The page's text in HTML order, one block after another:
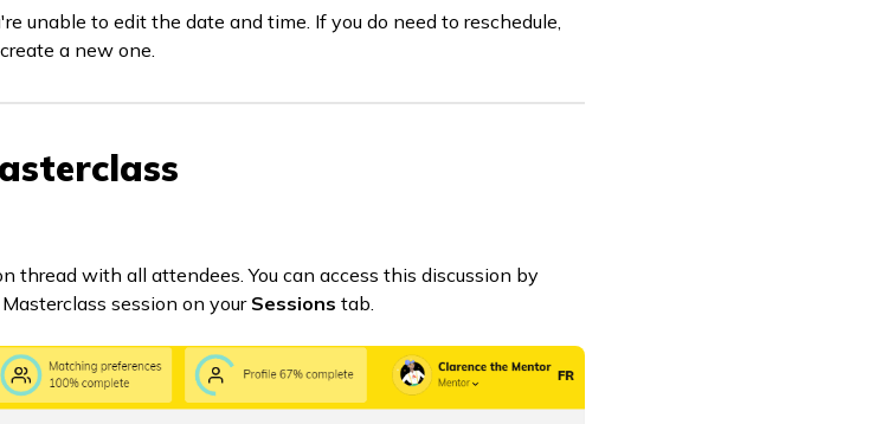
unable to edit the date and time. If you do need to reschedule,
a new one.
thread with all attendees. You can access this discussion by
session on your Sessions tab.